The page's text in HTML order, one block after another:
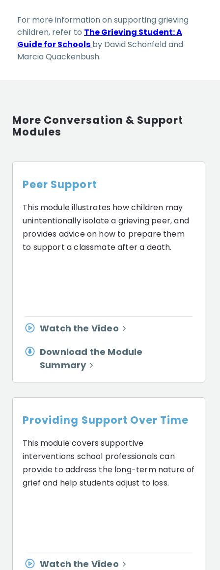
For more information on supporting grieving
children, refer to The Grieving Student: A
Guide for Schools by David Schonfeld and
Marcia Quackenbush.
More Conversation & Support
Modules
Peer Support
This module illustrates how children may
unintentionally isolate a grieving peer, and
provides advice on how to prepare them
to support a classmate after a death.
Watch the Video
Download the Module
Summary
Providing Support Over Time
This module covers supportive
interventions school professionals can
provide to address the long-term nature of
grief and help students adjust to loss.
Watch the Video